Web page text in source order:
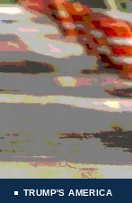
TRUMP'S AMERICA